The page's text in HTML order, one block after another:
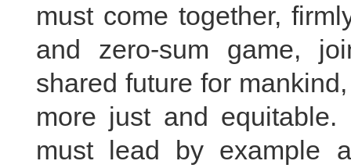
must come together,
and zero-sum game,
shared future for
more just and
must lead by example